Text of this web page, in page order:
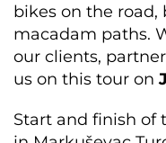
bikes on the road,
macadam paths.
our clients,
us on this tour on
Start and finish of